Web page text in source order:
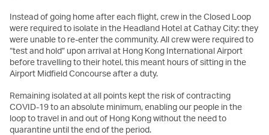
Instead of going home after each flight, crew in the Closed Loop
were required to isolate in the Headland Hotel at Cathay City: they
were unable to re-enter the community. All crew were required to
“test and hold” upon arrival at Hong Kong International Airport
before travelling to their hotel, this meant hours of sitting in the
Airport Midfield Concourse after a duty.
Remaining isolated at all points kept the risk of contracting
COVID-19 to an absolute minimum, enabling our people in the
loop to travel in and out of Hong Kong without the need to
quarantine until the end of the period.